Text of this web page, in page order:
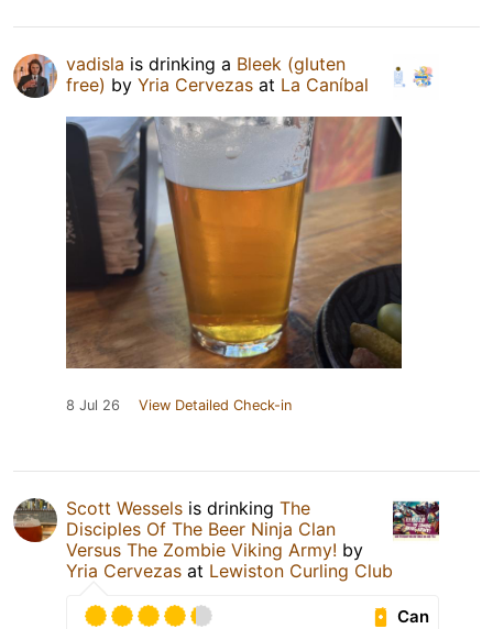
vadisla is drinking a Bleek (gluten
free) by Yria Cervezas at La Caníbal
8 Jul 26 View Detailed Check-in
Scott Wessels is drinking The
Disciples Of The Beer Ninja Clan
Versus The Zombie Viking Army! by
Yria Cervezas at Lewiston Curling Club
Can